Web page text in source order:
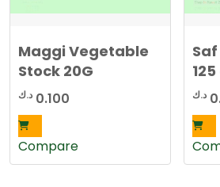
Maggi Vegetable
Stock 20G
0.100 د.ك
Compare
د.ك